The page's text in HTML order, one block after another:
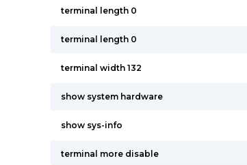
terminal length 0
terminal length 0
terminal width 132
show system hardware
show sys-info
terminal more disable